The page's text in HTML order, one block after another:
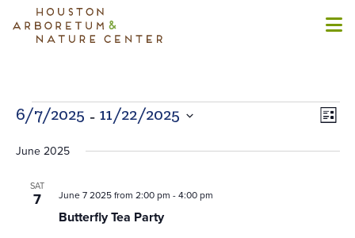
Events
Views
List
6/7/2025 - 11/22/2025
date.
June 2025
SAT
7
Butterfly Tea Party
June 7 2025 from 2:00 pm -4:00 pm